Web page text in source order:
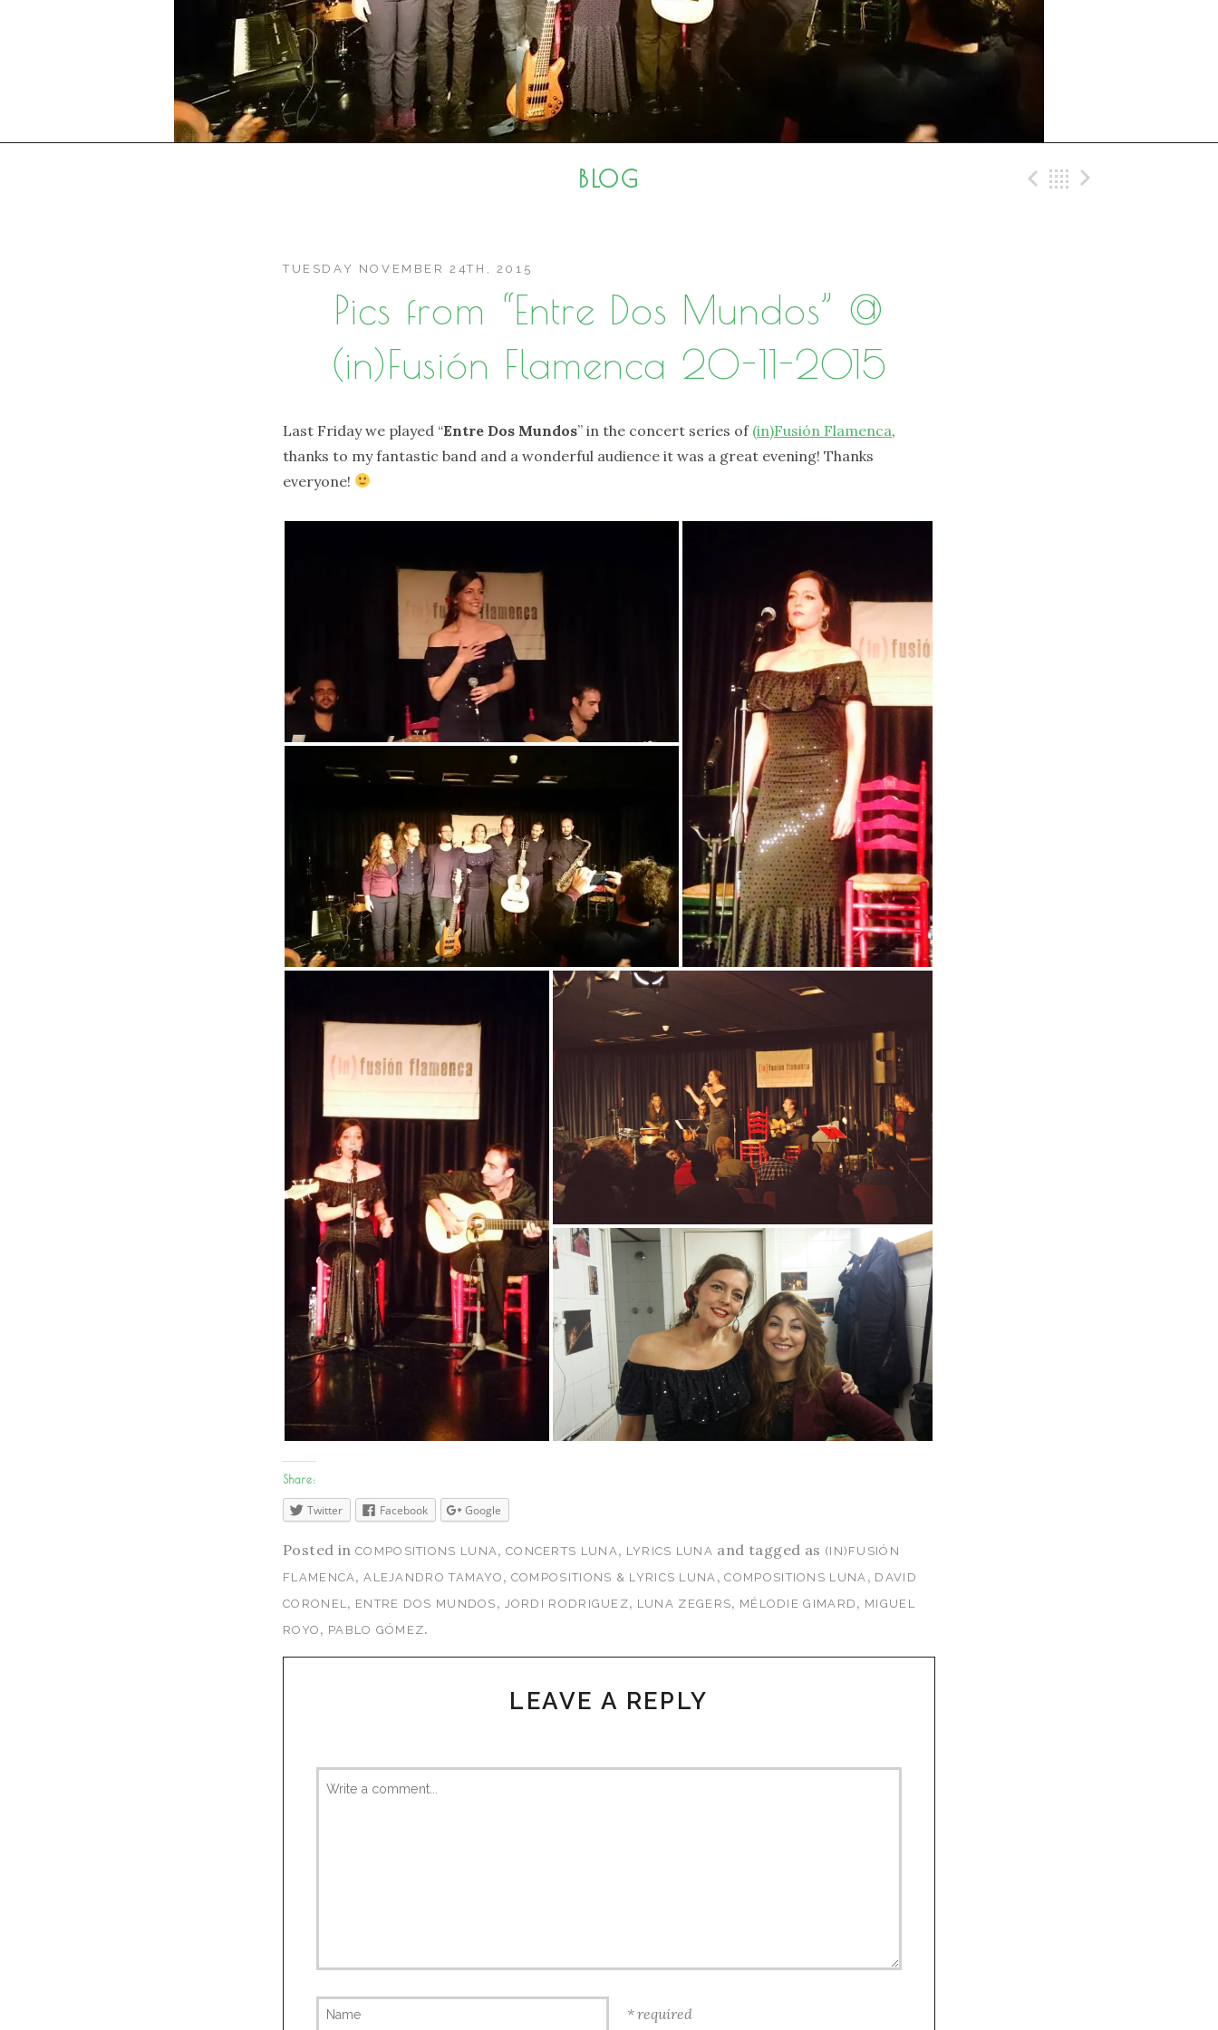
BLOG Previous Post
Back
Pics from “Entre Dos Mundos” @
(in)Fusión Flamenca 20-11-2015
TUESDAY NOVEMBER 24TH, 2015
Last Friday we played “Entre Dos Mundos” in the concert series of (in)Fusión Flamenca,
thanks to my fantastic band and a wonderful audience it was a great evening! Thanks
everyone!
Share:
Twitter Facebook Google
Posted in COMPOSITIONS LUNA , CONCERTS LUNA , LYRICS LUNA and tagged as (IN)FUSIÓN
FLAMENCA ,ALEJANDRO TAMAYO , COMPOSITIONS & LYRICS LUNA ,COMPOSITIONS LUNA , DAVID
CORONEL , ENTRE DOS MUNDOS , JORDI RODRIGUEZ, LUNA ZEGERS, MÉLODIE GIMARD , MIGUEL
ROYO , PABLO GÓMEZ.
LEAVE A REPLY
required